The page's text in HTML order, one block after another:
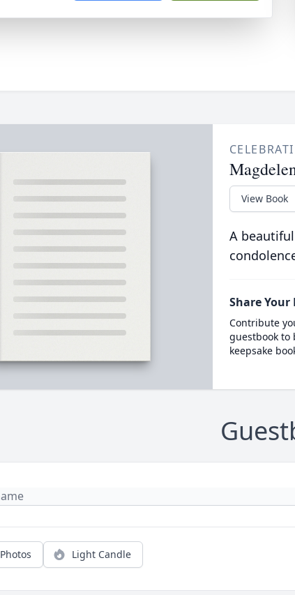
View Book
A
Share Your
Contribute
guestbook to
keepsake
Light Candle